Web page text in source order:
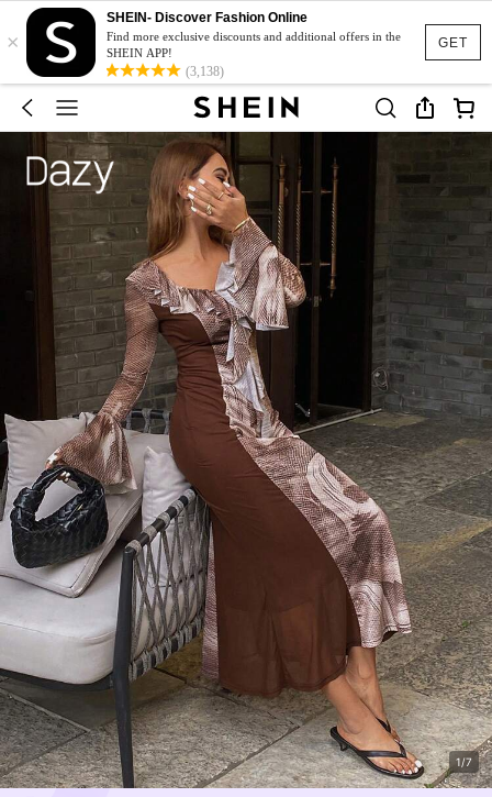
GET
×
SHEIN- Discover Fashion Online
Find more exclusive discounts and additional offers in the
SHEIN APP!
(3,138)
1/7